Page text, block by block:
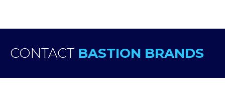
CONTACT BASTION BRANDS